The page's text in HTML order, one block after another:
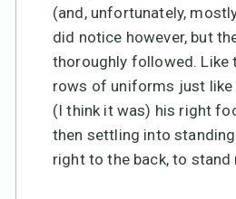
(and, unfortunately,
did notice however, but
thoroughly followed. Like
rows of uniforms just like
(I think it was) his right
then settling into
right to the back, to stand